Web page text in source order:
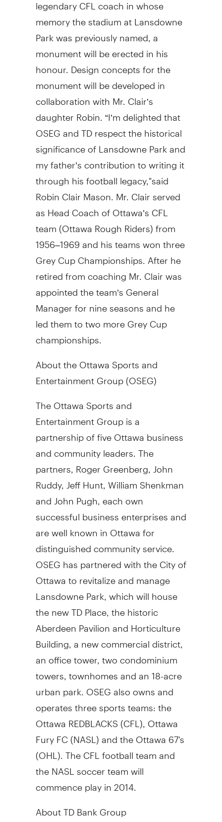
memory the stadium at Lansdowne
Park was previously named, a
monument will be erected in his
honour. Design concepts for the
monument will be developed in
collaboration with Mr. Clair’s
daughter Robin. “I’m delighted that
OSEG and TD respect the historical
significance of Lansdowne Park and
my father’s contribution to writing it
through his football legacy,"said
Robin Clair Mason. Mr. Clair served
as Head Coach of Ottawa’s CFL
team (Ottawa Rough Riders) from
1956–1969 and his teams won three
Grey Cup Championships. After he
retired from coaching Mr. Clair was
appointed the team’s General
Manager for nine seasons and he
led them to two more Grey Cup
championships.
About the Ottawa Sports and
Entertainment Group (OSEG)
The Ottawa Sports and
Entertainment Group is a
partnership of five Ottawa business
and community leaders. The
partners, Roger Greenberg, John
Ruddy, Jeff Hunt, William Shenkman
and John Pugh, each own
successful business enterprises and
are well known in Ottawa for
distinguished community service.
OSEG has partnered with the City of
Ottawa to revitalize and manage
Lansdowne Park, which will house
the new TD Place, the historic
Aberdeen Pavilion and Horticulture
Building, a new commercial district,
an office tower, two condominium
towers, townhomes and an 18-acre
urban park. OSEG also owns and
operates three sports teams: the
Ottawa REDBLACKS (CFL), Ottawa
Fury FC (NASL) and the Ottawa 67's
(OHL). The CFL football team and
the NASL soccer team will
commence play in 2014.
About TD Bank Group